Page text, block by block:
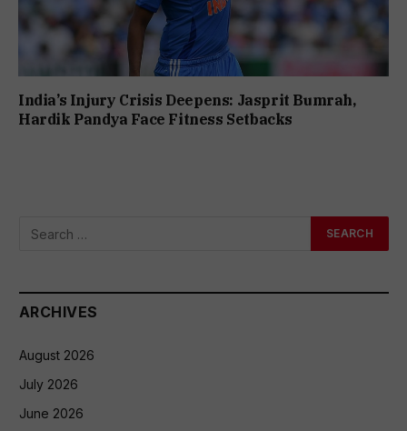
India’s Injury Crisis Deepens: Jasprit Bumrah,
Hardik Pandya Face Fitness Setbacks
ARCHIVES
August 2026
July 2026
June 2026